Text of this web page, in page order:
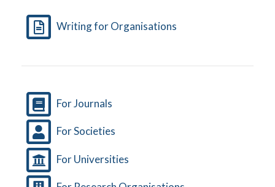
Writing for Organisations
For Journals
For Societies
For Universities